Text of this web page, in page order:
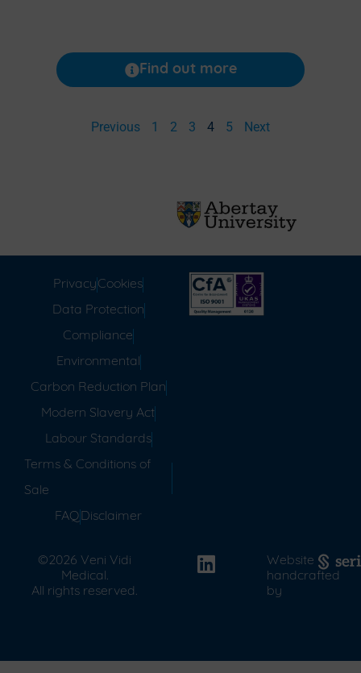
Find out more
Previous 1 2 3 4 5 Next
PrivacyCookies
Data Protection
Compliance
Environmental
Carbon Reduction Plan
Modern Slavery Act
Labour Standards
Terms & Conditions of
Sale
FAQDisclaimer
©2026 Veni Vidi
Medical.
All rights reserved.
Website
handcrafted
by